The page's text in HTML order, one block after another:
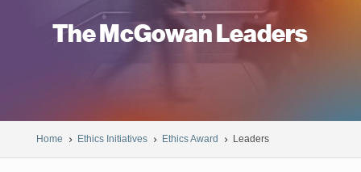
The McGowan Leaders
Home 5 Ethics Initiatives 5 Ethics Award 5 Leaders